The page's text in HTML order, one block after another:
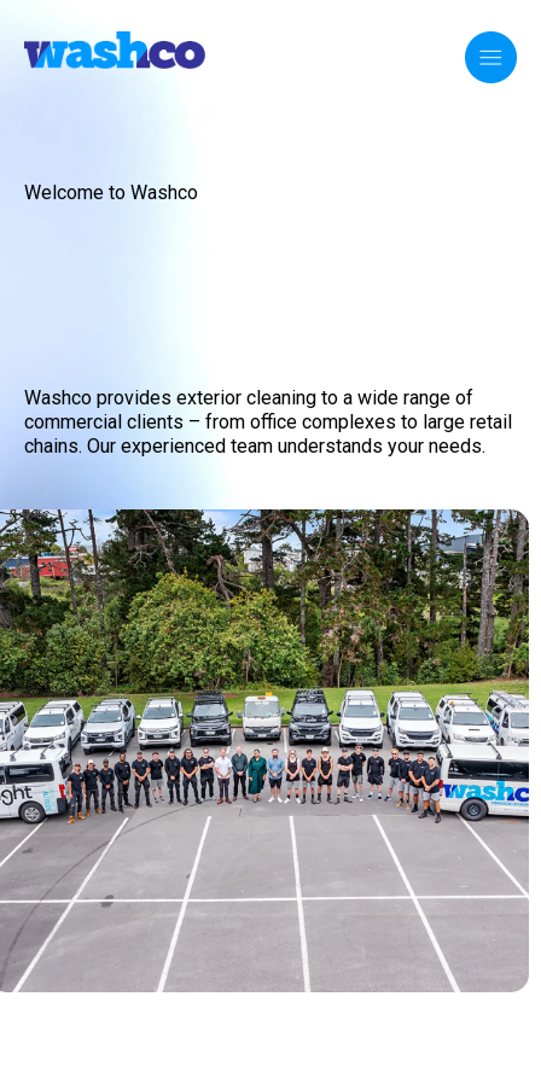
Welcome to Washco
Washco provides exterior cleaning to a wide range of
commercial clients – from office complexes to large retail
chains. Our experienced team understands your needs.